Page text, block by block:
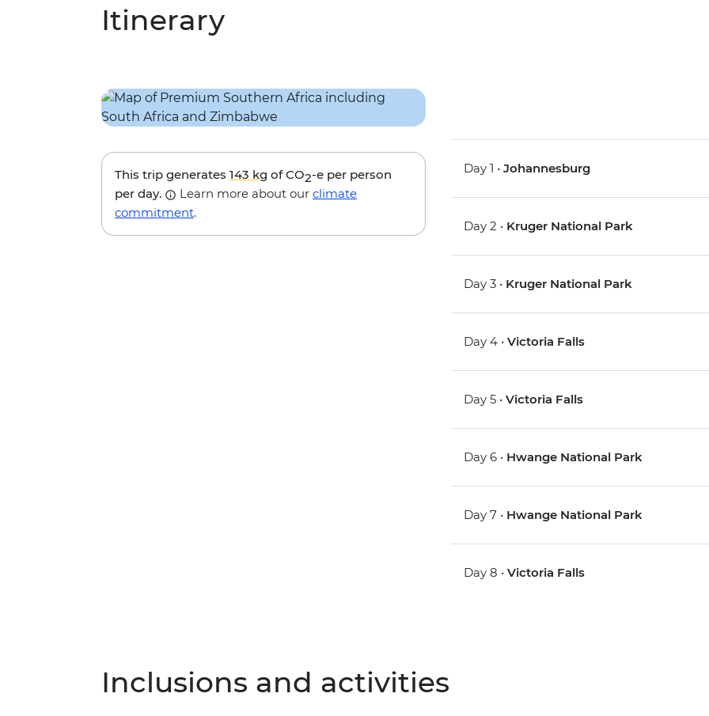
Itinerary
This trip generates 143 kg of CO2-e per person
per day.
Learn more about our climate
commitment.
Day 1 •Johannesburg
Day 2 • Kruger National Park
Day 3 • Kruger National Park
Day 4 •Victoria Falls
Day 5 •Victoria Falls
Day 6 • Hwange National Park
Day 7 • Hwange National Park
Day 8 •Victoria Falls
Inclusions and activities